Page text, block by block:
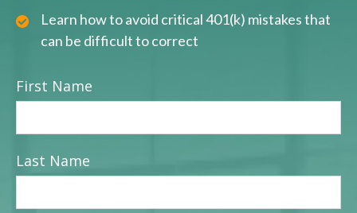
Learn how to avoid critical 401(k) mistakes that
can be difficult to correct
First Name
Last Name